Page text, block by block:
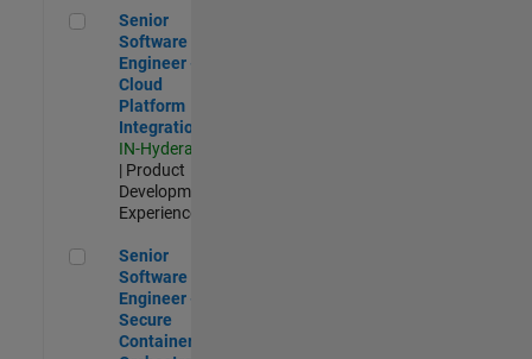
Senior Software Engineer - Cloud Platform Integrations
Senior
Software
Engineer -
Cloud
Platform
Integrations
IN-Hyderabad
| Product
Development |
Experienced
Senior Software Engineer - Secure Container Orchestration
Senior
Software
Engineer -
Secure
Container